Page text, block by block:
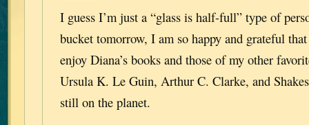
I guess I’m just a “glass is half-full” type of
bucket tomorrow, I am so happy and grateful
enjoy Diana’s books and those of my other
Ursula K. Le Guin, Arthur C. Clarke, and
still on the planet.